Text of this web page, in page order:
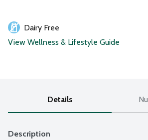
Dairy Free
View Wellness & Lifestyle Guide
Details
Description